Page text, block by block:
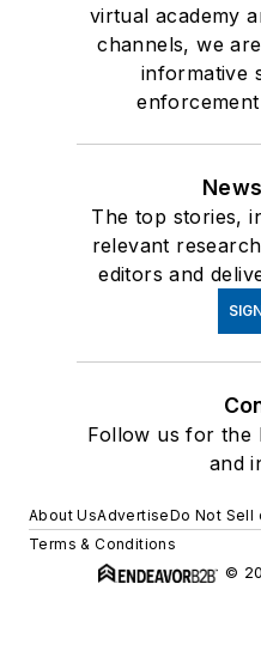
virtual academy
channels, we
informative
The top stories,
relevant
editors and
Follow us for the
and
About UsAdvertiseDo Not Sell
Terms & Conditions
©